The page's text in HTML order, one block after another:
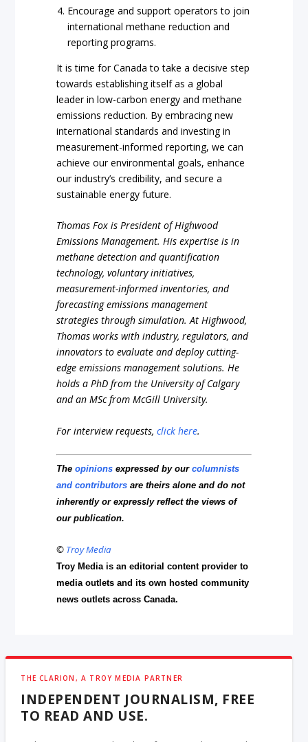
Encourage and support operators to join
international methane reduction and
reporting programs.
It is time for Canada to take a decisive step
towards establishing itself as a global
leader in low-carbon energy and methane
emissions reduction. By embracing new
international standards and investing in
measurement-informed reporting, we can
achieve our environmental goals, enhance
our industry’s credibility, and secure a
sustainable energy future.
Thomas Fox is President of Highwood
Emissions Management. His expertise is in
methane detection and quantification
technology, voluntary initiatives,
measurement-informed inventories, and
forecasting emissions management
strategies through simulation. At Highwood,
Thomas works with industry, regulators, and
innovators to evaluate and deploy cutting-
edge emissions management solutions. He
holds a PhD from the University of Calgary
and an MSc from McGill University.
For interview requests,click here.
Theopinions expressed by ourcolumnists
and contributors are theirs alone and do not
inherently or expressly reflect the views of
our publication.
© Troy Media
Troy Media is an editorial content provider to
media outlets and its own hosted community
news outlets across Canada.
THE CLARION, A TROY MEDIA PARTNER
INDEPENDENT JOURNALISM, FREE
TO READ AND USE.